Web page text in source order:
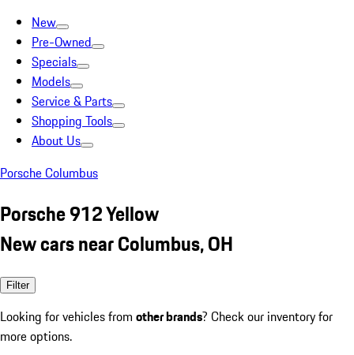
New
Pre-Owned
Specials
Models
Service & Parts
Shopping Tools
About Us
Porsche Columbus
Porsche 912 Yellow
New cars near Columbus, OH
Filter
Looking for vehicles from other brands? Check our inventory for
more options.